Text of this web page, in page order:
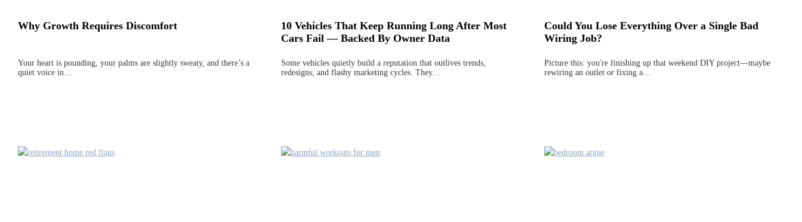
Why Growth Requires Discomfort
Your heart is pounding, your palms are slightly sweaty, and there’s a
quiet voice in…
10 Vehicles That Keep Running Long After Most
Cars Fail — Backed By Owner Data
Some vehicles quietly build a reputation that outlives trends,
redesigns, and flashy marketing cycles. They…
Could You Lose Everything Over a Single Bad
Wiring Job?
Picture this: you're finishing up that weekend DIY project—maybe
rewiring an outlet or fixing a…